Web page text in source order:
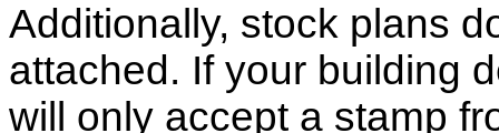
Additionally, stock plans
attached. If your building
will only accept a stamp